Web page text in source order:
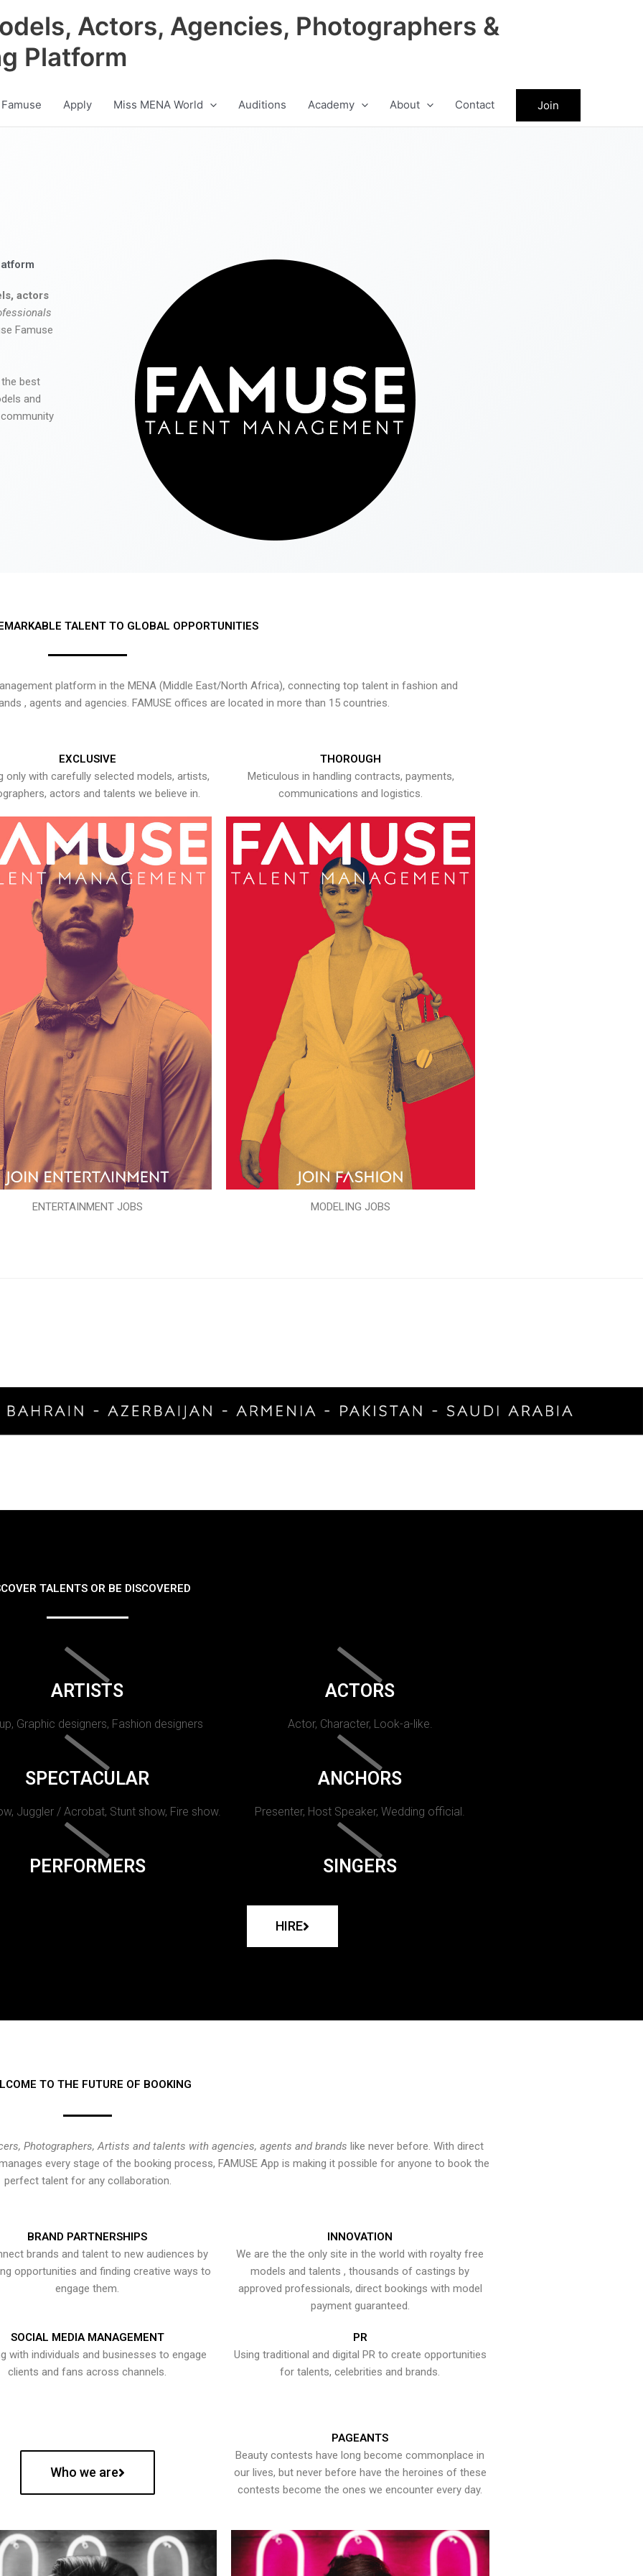
Actors, Agencies, Photographers &
Platform
Apply Miss MENA World Auditions Academy About Contact Join
actors
Famuse
best
and
TALENT TO GLOBAL OPPORTUNITIES
platform in the MENA (Middle East/North Africa), connecting top talent in fashion and
, agents and agencies. FAMUSE offices are located in more than 15 countries.
EXCLUSIVE
only with carefully selected models, artists,
actors and talents we believe in.
ENTERTAINMENT JOBS
THOROUGH
Meticulous in handling contracts, payments,
communications and logistics.
MODELING JOBS
TALENTS OR BE DISCOVERED
ARTISTS
Graphic designers, Fashion designers
ACTORS
Actor, Character, Look-a-like.
SPECTACULAR
Juggler / Acrobat, Stunt show, Fire show.
ANCHORS
Presenter, Host Speaker, Wedding official.
PERFORMERS SINGERS
HIRE
TO THE FUTURE OF BOOKING
Photographers, Artists and talents with agencies, agents and brands like never before. With direct
every stage of the booking process, FAMUSE App is making it possible for anyone to book the
perfect talent for any collaboration.
BRAND PARTNERSHIPS
brands and talent to new audiences by
opportunities and finding creative ways to
engage them.
INNOVATION
We are the the only site in the world with royalty free
models and talents , thousands of castings by
approved professionals, direct bookings with model
payment guaranteed.
SOCIAL MEDIA MANAGEMENT
with individuals and businesses to engage
clients and fans across channels.
PR
Using traditional and digital PR to create opportunities
for talents, celebrities and brands.
Who we are
PAGEANTS
Beauty contests have long become commonplace in
our lives, but never before have the heroines of these
contests become the ones we encounter every day.